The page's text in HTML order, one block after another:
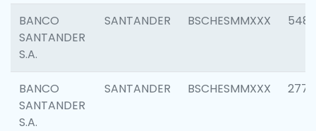
BANCO
SANTANDER
S.A.
SANTANDER BSCHESMMXXX
BANCO
SANTANDER
S.A.
SANTANDER BSCHESMMXXX 2777